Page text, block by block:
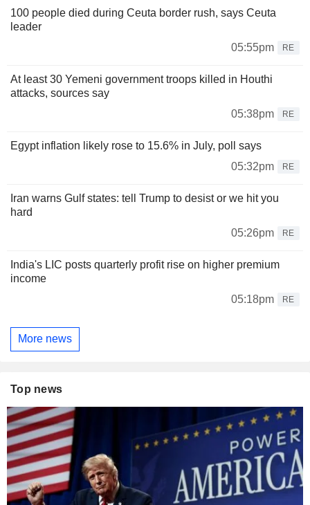
100 people died during Ceuta border rush, says Ceuta
leader
05:55pm
RE
At least 30 Yemeni government troops killed in Houthi
attacks, sources say
05:38pm
RE
Egypt inflation likely rose to 15.6% in July, poll says
05:32pm
RE
Iran warns Gulf states: tell Trump to desist or we hit you
hard
05:26pm
RE
India's LIC posts quarterly profit rise on higher premium
income
05:18pm
RE
More news
Top news